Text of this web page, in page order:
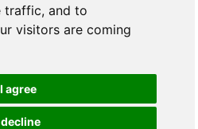
traffic, and to
visitors are coming
I agree
decline